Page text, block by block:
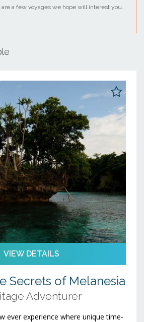
August
28 29 30 31
1
18 19 20 21
22
26 27
29
1 2 3 4 5
a few voyages we hope will interest you.
VIEW DETAILS
Secrets of Melanesia
Adventurer
ever experience where unique time-